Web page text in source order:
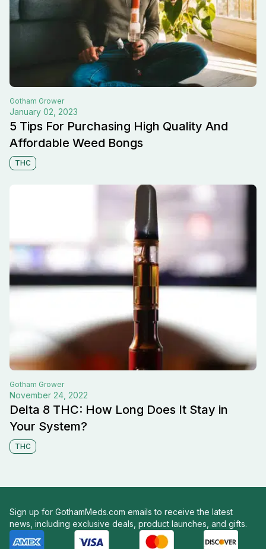
Gotham Grower
January 02, 2023
5 Tips For Purchasing High Quality And
Affordable Weed Bongs
THC
Gotham Grower
November 24, 2022
Delta 8 THC: How Long Does It Stay in
Your System?
THC
Sign up for GothamMeds.com emails to receive the latest
news, including exclusive deals, product launches, and gifts.